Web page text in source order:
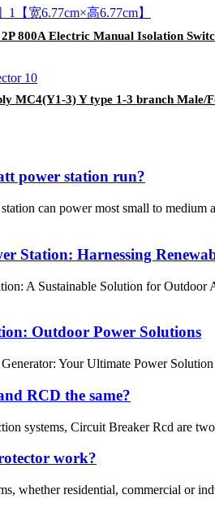
800A Electric Manual Isolation
MC4(Y1-3) Y type 1-3 branch Male/
power station run?
can power most small to
Station: Harnessing
A Sustainable Solution for
Outdoor Power Solutions
Your Ultimate Power
RCD the same?
systems, Circuit Breaker Rcd are
work?
whether residential, commercial or